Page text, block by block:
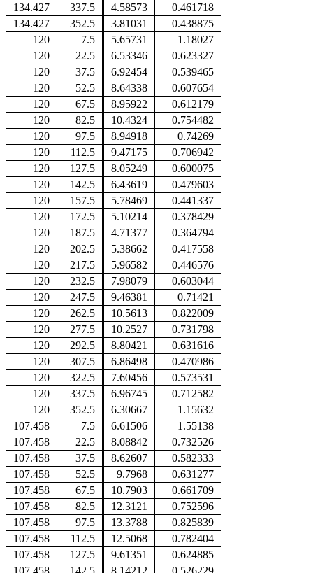
134.427
337.5 4.58573
0.461718
134.427
352.5 3.81031
0.438875
120
7.5 5.65731
1.18027
120
22.5 6.53346
0.623327
120
37.5 6.92454
0.539465
120
52.5 8.64338
0.607654
120
67.5 8.95922
0.612179
120
82.5 10.4324
0.754482
120
97.5 8.94918
0.74269
120
112.5 9.47175
0.706942
120
127.5 8.05249
0.600075
120
142.5 6.43619
0.479603
120
157.5 5.78469
0.441337
120
172.5 5.10214
0.378429
120
187.5 4.71377
0.364794
120
202.5 5.38662
0.417558
120
217.5 5.96582
0.446576
120
232.5 7.98079
0.603044
120
247.5 9.46381
0.71421
120
262.5 10.5613
0.822009
120
277.5 10.2527
0.731798
120
292.5 8.80421
0.631616
120
307.5 6.86498
0.470986
120
322.5 7.60456
0.573531
120
337.5 6.96745
0.712582
120
352.5 6.30667
1.15632
107.458
7.5 6.61506
1.55138
107.458
22.5 8.08842
0.732526
107.458
37.5 8.62607
0.582333
107.458
52.5 9.7968
0.631277
107.458
67.5 10.7903
0.661709
107.458
82.5 12.3121
0.752596
107.458
97.5 13.3788
0.825839
107.458
112.5 12.5068
0.782404
107.458
127.5 9.61351
0.624885
107.458
142.5 8.14212 0.526229